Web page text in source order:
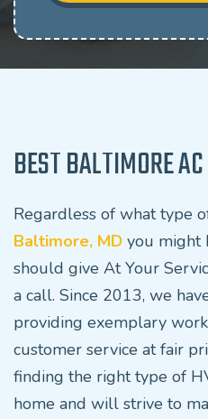
BEST BALTIMORE
Regardless of what type
Baltimore, MD you might
should give At Your
a call. Since 2013, we
providing exemplary
customer service at fair
finding the right type of
home and will strive to